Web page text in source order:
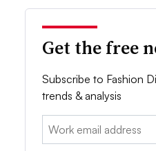
Get the free
Subscribe to Fashion
trends & analysis
Email: